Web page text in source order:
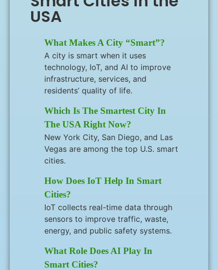
USA
What Makes A City “smart”?
A city is smart when it uses
technology, IoT, and AI to improve
infrastructure, services, and
residents’ quality of life.
Which Is The Smartest City In
The USA Right Now?
New York City, San Diego, and Las
Vegas are among the top U.S. smart
cities.
How Does IoT Help In Smart
Cities?
IoT collects real-time data through
sensors to improve traffic, waste,
energy, and public safety systems.
What Role Does AI Play In
Smart Cities?